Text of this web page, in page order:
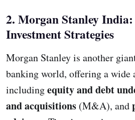
2. Morgan Stanley
Investment Strategies
Morgan Stanley is another
banking world, offering a wide
includingequity and debt
and acquisitions (M&A), and